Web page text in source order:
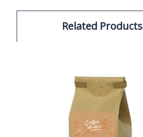
Related Products